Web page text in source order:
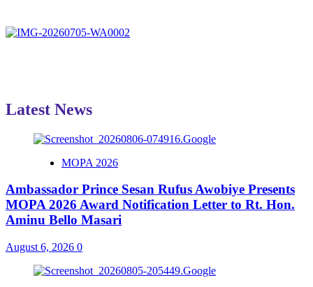
Latest News
MOPA 2026
Ambassador Prince Sesan Rufus Awobiye Presents
MOPA 2026 Award Notification Letter to Rt. Hon.
Aminu Bello Masari
August 6, 2026 0